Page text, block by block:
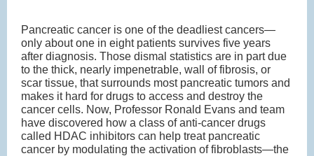
Pancreatic cancer is one of the deadliest cancers—
only about one in eight patients survives five years
after diagnosis. Those dismal statistics are in part due
to the thick, nearly impenetrable, wall of fibrosis, or
scar tissue, that surrounds most pancreatic tumors and
makes it hard for drugs to access and destroy the
cancer cells. Now, Professor Ronald Evans and team
have discovered how a class of anti-cancer drugs
called HDAC inhibitors can help treat pancreatic
cancer by modulating the activation of fibroblasts—the